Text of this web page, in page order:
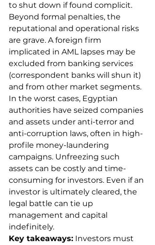
to shut down if found complicit.
Beyond formal penalties, the
reputational and operational risks
are grave. A foreign firm
implicated in AML lapses may be
excluded from banking services
(correspondent banks will shun it)
and from other market segments.
In the worst cases, Egyptian
authorities have seized companies
and assets under anti-terror and
anti-corruption laws, often in high-
profile money-laundering
campaigns. Unfreezing such
assets can be costly and time-
consuming for investors. Even if an
investor is ultimately cleared, the
legal battle can tie up
management and capital
indefinitely.
Key takeaways: Investors must